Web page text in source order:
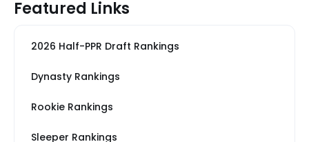
Featured Links
2026 Half-PPR Draft Rankings
Dynasty Rankings
Rookie Rankings
Sleeper Rankings